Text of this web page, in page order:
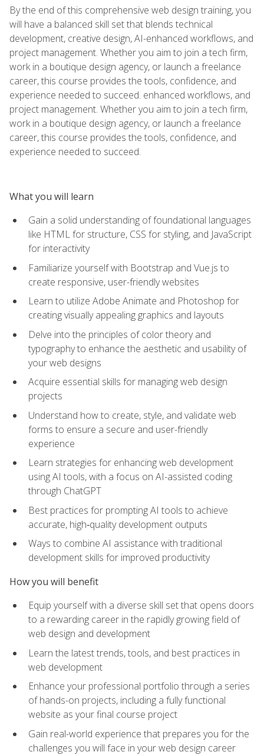
By the end of this comprehensive web design training, you
will have a balanced skill set that blends technical
development, creative design, AI-enhanced workflows, and
project management. Whether you aim to join a tech firm,
work in a boutique design agency, or launch a freelance
career, this course provides the tools, confidence, and
experience needed to succeed. enhanced workflows, and
project management. Whether you aim to join a tech firm,
work in a boutique design agency, or launch a freelance
career, this course provides the tools, confidence, and
experience needed to succeed.
What you will learn
Gain a solid understanding of foundational languages
like HTML for structure, CSS for styling, and JavaScript
for interactivity
Familiarize yourself with Bootstrap and Vue.js to
create responsive, user-friendly websites
Learn to utilize Adobe Animate and Photoshop for
creating visually appealing graphics and layouts
Delve into the principles of color theory and
typography to enhance the aesthetic and usability of
your web designs
Acquire essential skills for managing web design
projects
Understand how to create, style, and validate web
forms to ensure a secure and user-friendly
experience
Learn strategies for enhancing web development
using AI tools, with a focus on AI-assisted coding
through ChatGPT
Best practices for prompting AI tools to achieve
accurate, high‑quality development outputs
Ways to combine AI assistance with traditional
development skills for improved productivity
How you will benefit
Equip yourself with a diverse skill set that opens doors
to a rewarding career in the rapidly growing field of
web design and development
Learn the latest trends, tools, and best practices in
web development
Enhance your professional portfolio through a series
of hands-on projects, including a fully functional
website as your final course project
Gain real-world experience that prepares you for the
challenges you will face in your web design career